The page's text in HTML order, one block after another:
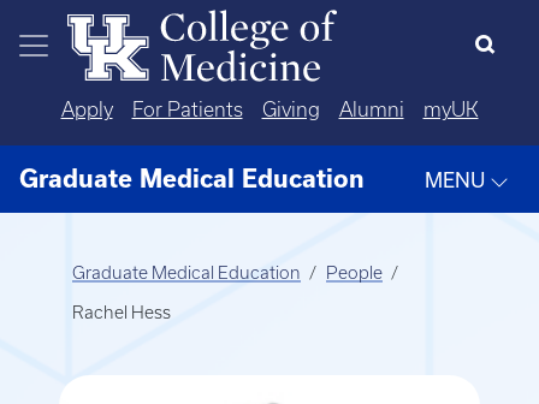
Skip to main content
Apply For Patients Giving Alumni myUK
Graduate Medical Education MENU
Graduate Medical Education People
Rachel Hess